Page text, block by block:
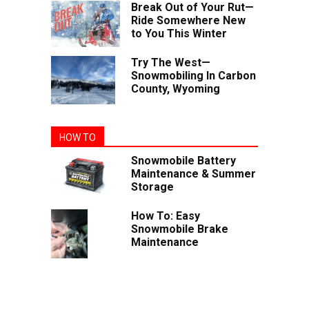
Break Out of Your Rut—
Ride Somewhere New
to You This Winter
Try The West—
Snowmobiling In Carbon
County, Wyoming
HOW TO
Snowmobile Battery
Maintenance & Summer
Storage
How To: Easy
Snowmobile Brake
Maintenance